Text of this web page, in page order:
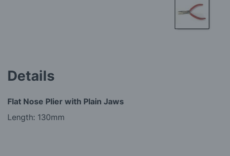
of
the
gallery
Details
Flat Nose Plier with Plain Jaws
Length: 130mm